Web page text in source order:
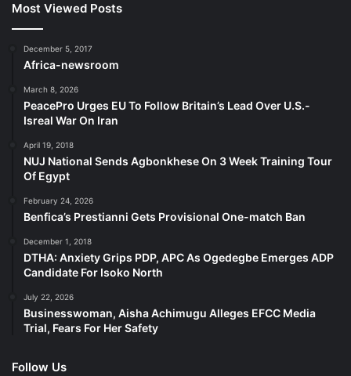
Most Viewed Posts
December 5, 2017
Africa-newsroom
March 8, 2026
PeacePro Urges EU To Follow Britain’s Lead Over U.S.-
Isreal War On Iran
April 19, 2018
NUJ National Sends Agbonkhese On 3 Week Training Tour
Of Egypt
February 24, 2026
Benfica’s Prestianni Gets Provisional One-match Ban
December 1, 2018
DTHA: Anxiety Grips PDP, APC As Ogedegbe Emerges ADP
Candidate For Isoko North
July 22, 2026
Businesswoman, Aisha Achimugu Alleges EFCC Media
Trial, Fears For Her Safety
Follow Us